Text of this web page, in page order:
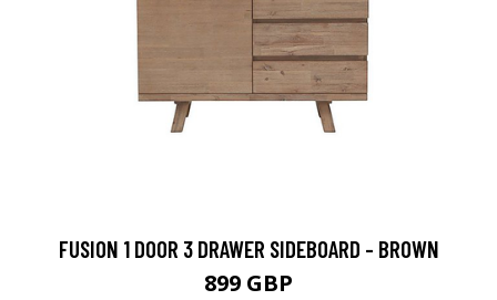
FUSION 1 DOOR 3 DRAWER SIDEBOARD - BROWN
899 GBP